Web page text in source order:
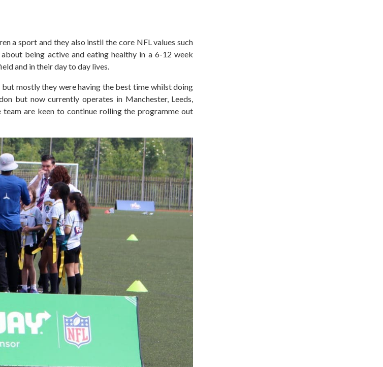
a sport and they also instil the core NFL values such
being active and eating healthy in a 6-12 week
and in their day to day lives.
mostly they were having the best time whilst doing
but now currently operates in Manchester, Leeds,
are keen to continue rolling the programme out